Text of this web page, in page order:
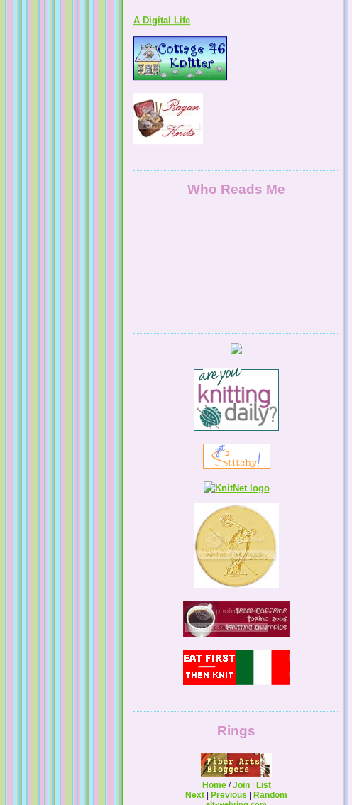
NaturallyKnitty
Serendipitous Oppourtuknitty
Tales from a Self Taught Knitter
Guilty Pleasures
Who Reads Me
Rings
Home/Join| List
Next | Previous | Random